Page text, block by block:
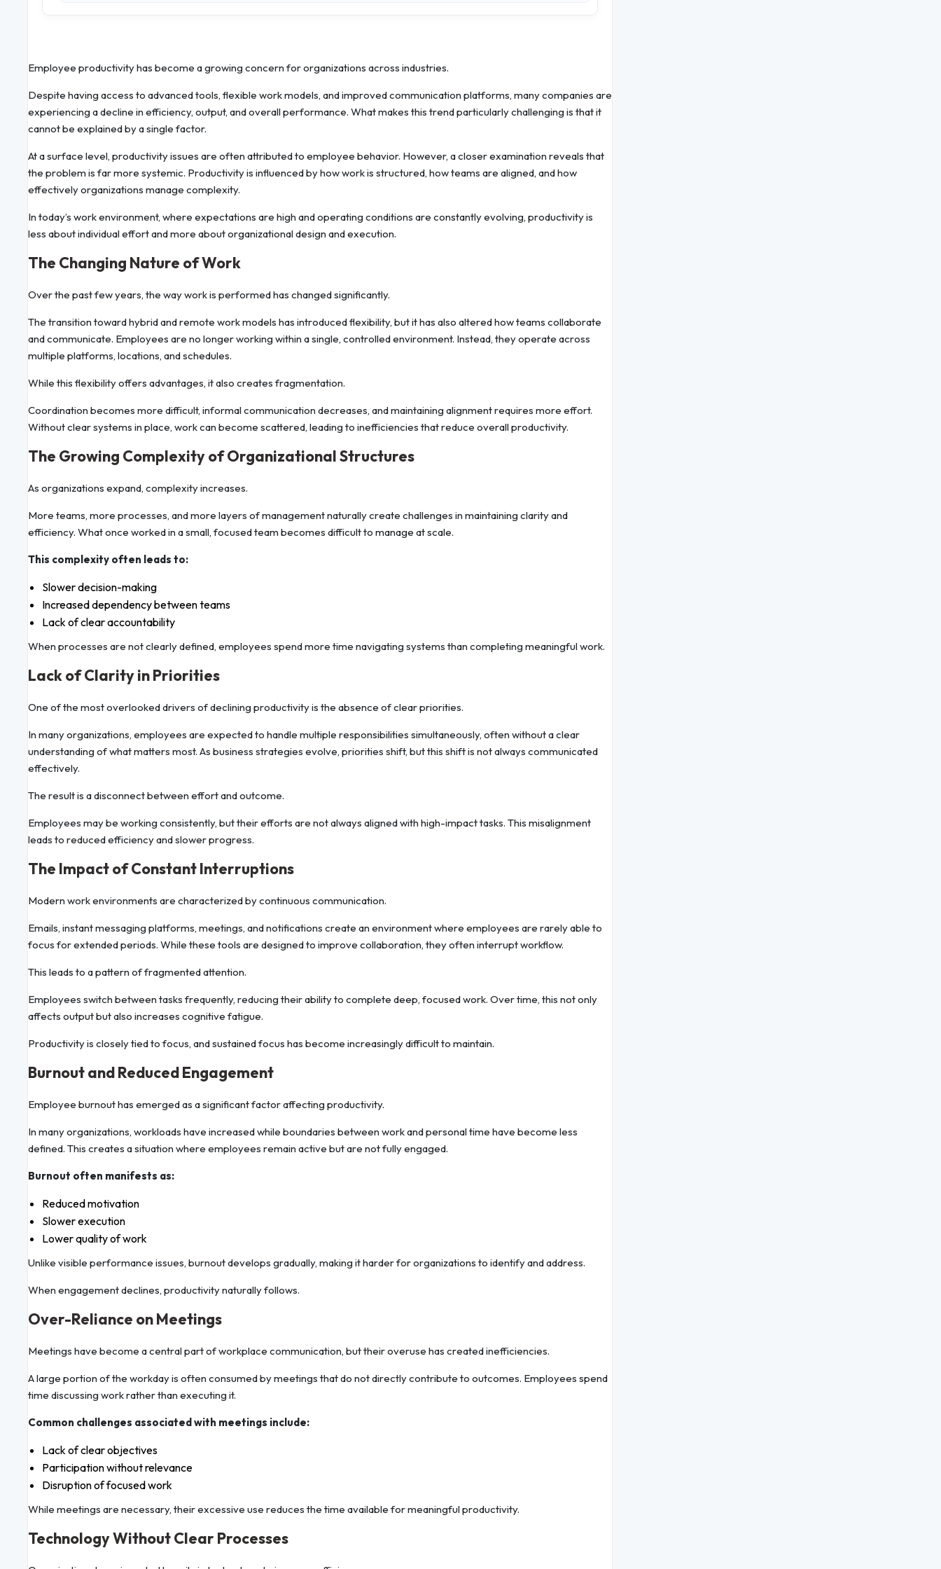
Employee productivity has become a growing concern for organizations across industries.
Despite having access to advanced tools, flexible work models, and improved communication platforms, many companies are
experiencing a decline in efficiency, output, and overall performance. What makes this trend particularly challenging is that it
cannot be explained by a single factor.
At a surface level, productivity issues are often attributed to employee behavior. However, a closer examination reveals that
the problem is far more systemic. Productivity is influenced by how work is structured, how teams are aligned, and how
effectively organizations manage complexity.
In today’s work environment, where expectations are high and operating conditions are constantly evolving, productivity is
less about individual effort and more about organizational design and execution.
The Changing Nature of Work
Over the past few years, the way work is performed has changed significantly.
The transition toward hybrid and remote work models has introduced flexibility, but it has also altered how teams collaborate
and communicate. Employees are no longer working within a single, controlled environment. Instead, they operate across
multiple platforms, locations, and schedules.
While this flexibility offers advantages, it also creates fragmentation.
Coordination becomes more difficult, informal communication decreases, and maintaining alignment requires more effort.
Without clear systems in place, work can become scattered, leading to inefficiencies that reduce overall productivity.
The Growing Complexity of Organizational Structures
As organizations expand, complexity increases.
More teams, more processes, and more layers of management naturally create challenges in maintaining clarity and
efficiency. What once worked in a small, focused team becomes difficult to manage at scale.
This complexity often leads to:
Slower decision-making
Increased dependency between teams
Lack of clear accountability
When processes are not clearly defined, employees spend more time navigating systems than completing meaningful work.
Lack of Clarity in Priorities
One of the most overlooked drivers of declining productivity is the absence of clear priorities.
In many organizations, employees are expected to handle multiple responsibilities simultaneously, often without a clear
understanding of what matters most. As business strategies evolve, priorities shift, but this shift is not always communicated
effectively.
The result is a disconnect between effort and outcome.
Employees may be working consistently, but their efforts are not always aligned with high-impact tasks. This misalignment
leads to reduced efficiency and slower progress.
The Impact of Constant Interruptions
Modern work environments are characterized by continuous communication.
Emails, instant messaging platforms, meetings, and notifications create an environment where employees are rarely able to
focus for extended periods. While these tools are designed to improve collaboration, they often interrupt workflow.
This leads to a pattern of fragmented attention.
Employees switch between tasks frequently, reducing their ability to complete deep, focused work. Over time, this not only
affects output but also increases cognitive fatigue.
Productivity is closely tied to focus, and sustained focus has become increasingly difficult to maintain.
Burnout and Reduced Engagement
Employee burnout has emerged as a significant factor affecting productivity.
In many organizations, workloads have increased while boundaries between work and personal time have become less
defined. This creates a situation where employees remain active but are not fully engaged.
Burnout often manifests as:
Reduced motivation
Slower execution
Lower quality of work
Unlike visible performance issues, burnout develops gradually, making it harder for organizations to identify and address.
When engagement declines, productivity naturally follows.
Over-Reliance on Meetings
Meetings have become a central part of workplace communication, but their overuse has created inefficiencies.
A large portion of the workday is often consumed by meetings that do not directly contribute to outcomes. Employees spend
time discussing work rather than executing it.
Common challenges associated with meetings include:
Lack of clear objectives
Participation without relevance
Disruption of focused work
While meetings are necessary, their excessive use reduces the time available for meaningful productivity.
Technology Without Clear Processes